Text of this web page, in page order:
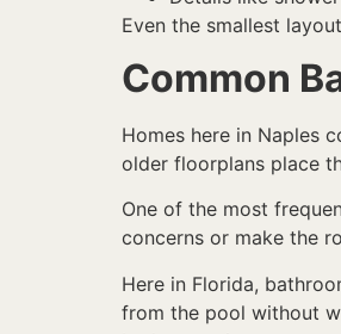
Even the smallest
Common
Homes here in Naples
older floorplans place
One of the most
concerns or make the
Here in Florida,
from the pool without